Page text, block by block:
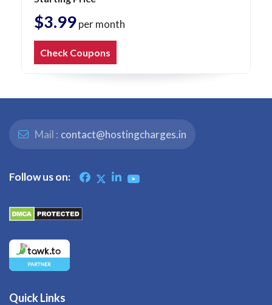
$3.99per month
Check Coupons
Mail : contact@hostingcharges.in
Follow us on:
Quick Links